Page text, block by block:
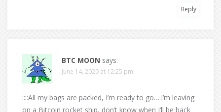
Reply
BTC MOON says:
June 14, 2020 at 12:25 pm
::::All my bags are packed, I’m ready to go….I’m leaving
on a Bitcoin rocket ship, don’t know when I’ll be back